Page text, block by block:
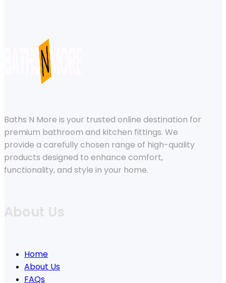
Baths N More is your trusted online destination for
premium bathroom and kitchen fittings. We
provide a carefully chosen range of high-quality
products designed to enhance comfort,
functionality, and style in your home.
About Us
Home
About Us
FAQs